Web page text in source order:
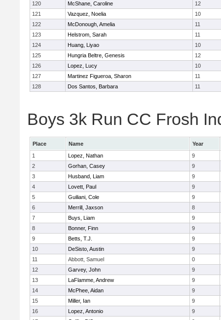
120
McShane, Caroline
12
121
Vazquez, Noelia
10
122
McDonough, Amelia
11
123
Helstrom, Sarah
11
124
Huang, Liyao
10
125
Hungria Beltre, Genesis
12
126
Lopez, Lucy
10
127
Martinez Figueroa, Sharon
11
128
Dos Santos, Barbara 11
Boys 3k Run CC Frosh
Place Name
Year
1
Lopez, Nathan
9
2
Gorhan, Casey
9
3
Husband, Liam
9
4
Lovett, Paul
9
5
Guiliani, Cole
9
6
Merrill, Jaxson
8
7
Buys, Liam
9
8
Bonner, Finn
9
9
Betts, T.J.
9
10
DeSisto, Austin
9
11
Abbott, Samuel
0
12
Garvey, John
9
13
LaFlamme, Andrew
9
14
McPhee, Aidan
9
15
Miller, Ian
9
16
Lopez, Antonio
9